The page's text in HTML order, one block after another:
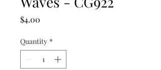
$4.00
Quantity *